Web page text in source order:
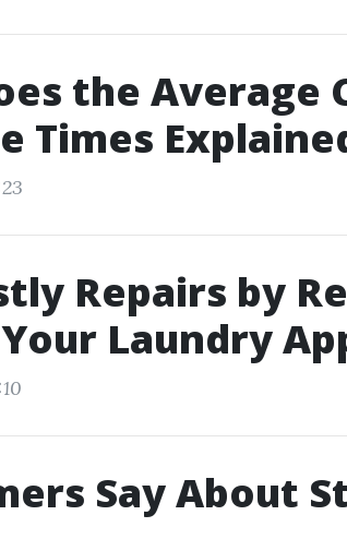
the Average
Times
Repairs by
Laundry
Say About